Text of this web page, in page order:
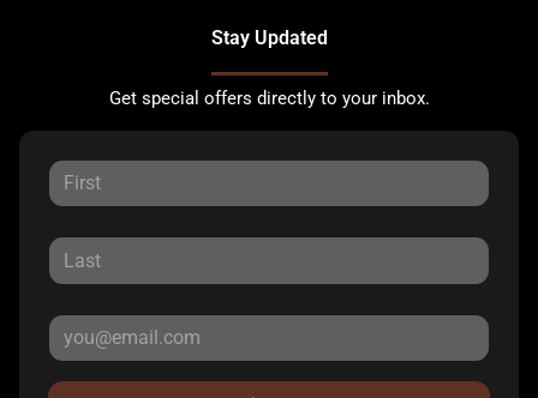
Stay Updated
Get special offers directly to your inbox.